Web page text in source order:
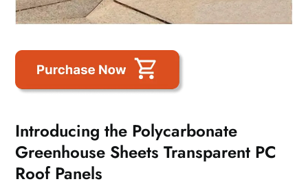
Introducing the Polycarbonate
Greenhouse Sheets Transparent PC
Roof Panels